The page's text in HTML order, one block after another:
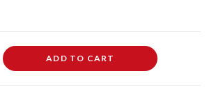
ADD TO CART